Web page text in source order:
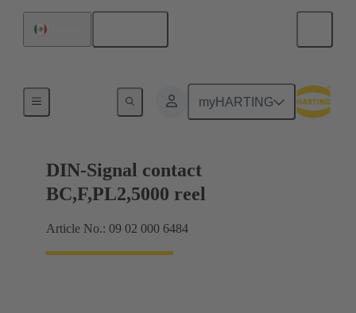
myHARTING
DIN-Signal contact
BC,F,PL2,5000 reel
Article No.: 09 02 000 6484